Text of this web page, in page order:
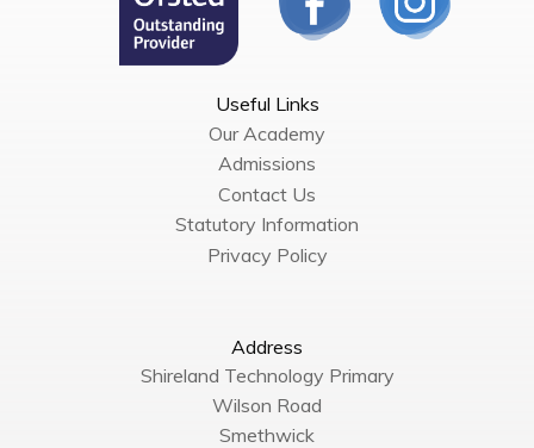
Useful Links
Our Academy
Admissions
Contact Us
Statutory Information
Privacy Policy
Address
Shireland Technology Primary
Wilson Road
Smethwick